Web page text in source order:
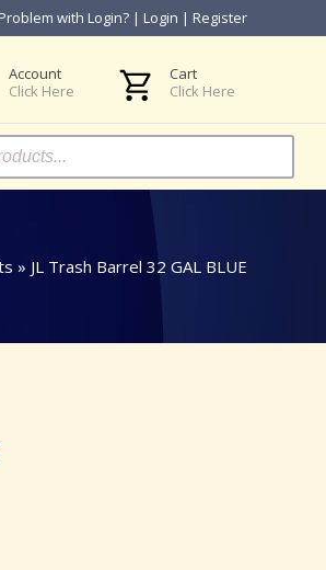
with Login? | Login | Register
Account
Click Here
Cart
Click Here
» JL Trash Barrel 32 GAL BLUE